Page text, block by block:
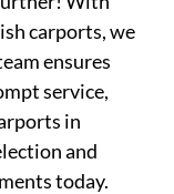
carports, we
ensures
service,
in
and
today.